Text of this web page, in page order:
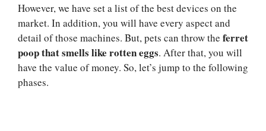
However, we have set a list of the best devices on the
market. In addition, you will have every aspect and
detail of those machines. But, pets can throw the ferret
poop that smells like rotten eggs. After that, you will
have the value of money. So, let’s jump to the following
phases.